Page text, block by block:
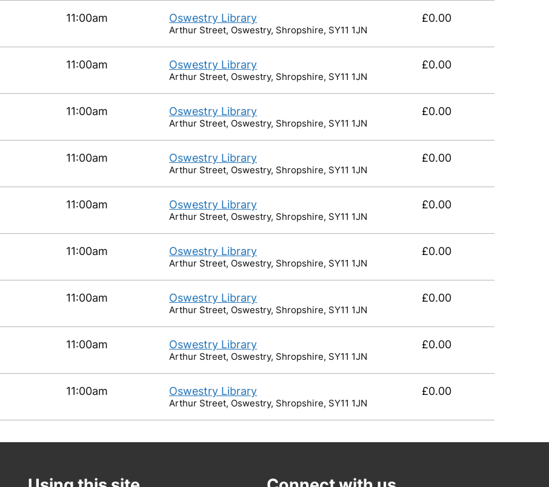
11:00am Oswestry Library
Arthur Street, Oswestry, Shropshire, SY11 1JN
£0.00
11:00am Oswestry Library
Arthur Street, Oswestry, Shropshire, SY11 1JN
£0.00
11:00am Oswestry Library
Arthur Street, Oswestry, Shropshire, SY11 1JN
£0.00
11:00am Oswestry Library
Arthur Street, Oswestry, Shropshire, SY11 1JN
£0.00
11:00am Oswestry Library
Arthur Street, Oswestry, Shropshire, SY11 1JN
£0.00
11:00am Oswestry Library
Arthur Street, Oswestry, Shropshire, SY11 1JN
£0.00
11:00am Oswestry Library
Arthur Street, Oswestry, Shropshire, SY11 1JN
£0.00
11:00am Oswestry Library
Arthur Street, Oswestry, Shropshire, SY11 1JN
£0.00
11:00am Oswestry Library
Arthur Street, Oswestry, Shropshire, SY11 1JN
£0.00